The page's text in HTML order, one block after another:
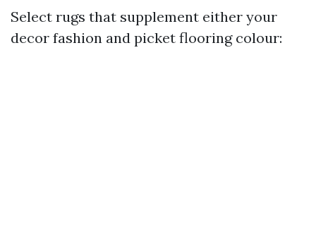
Select rugs that supplement either your
decor fashion and picket flooring colour: